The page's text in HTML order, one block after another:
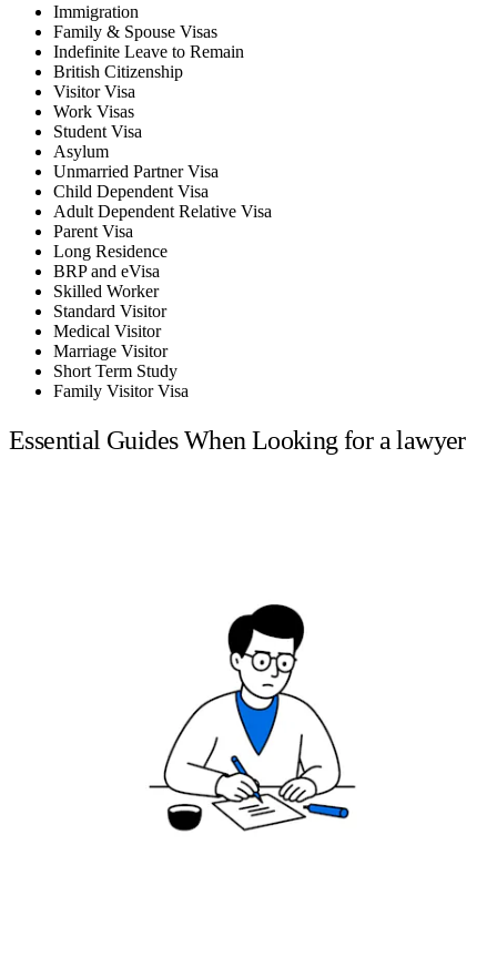
Immigration
Family & Spouse Visas
Indefinite Leave to Remain
British Citizenship
Visitor Visa
Work Visas
Student Visa
Asylum
Unmarried Partner Visa
Child Dependent Visa
Adult Dependent Relative Visa
Parent Visa
Long Residence
BRP and eVisa
Skilled Worker
Standard Visitor
Medical Visitor
Marriage Visitor
Short Term Study
Family Visitor Visa
Essential Guides When Looking for a lawyer